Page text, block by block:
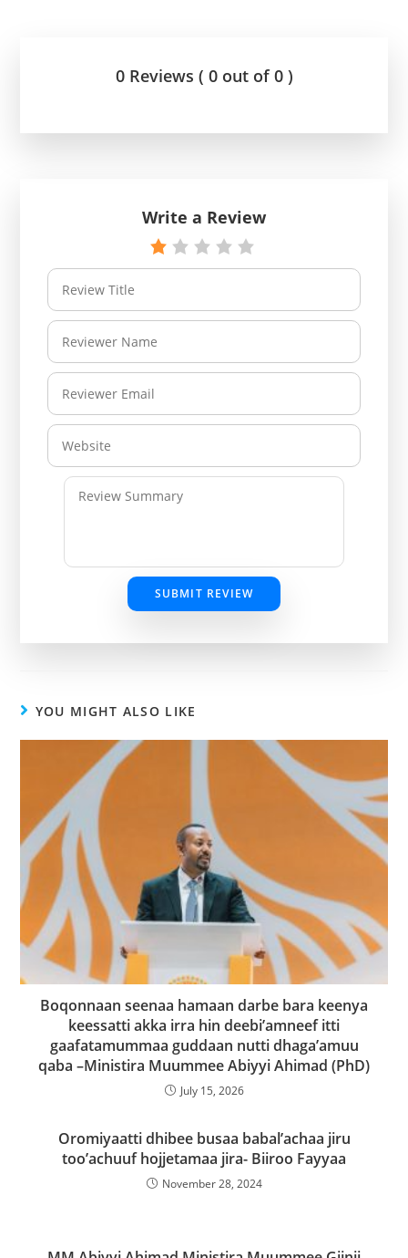
0 Reviews ( 0 out of 0 )
Write a Review
SUBMIT REVIEW
YOU MIGHT ALSO LIKE
Boqonnaan seenaa hamaan darbe bara keenya
keessatti akka irra hin deebi’amneef itti
gaafatamummaa guddaan nutti dhaga’amuu
qaba –Ministira Muummee Abiyyi Ahimad (PhD)
July 15, 2026
Oromiyaatti dhibee busaa babal’achaa jiru
too’achuuf hojjetamaa jira- Biiroo Fayyaa
November 28, 2024